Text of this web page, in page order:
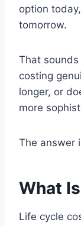
option
tomorrow.
That
costing
longer, or
more
The answer
What
Life cycle